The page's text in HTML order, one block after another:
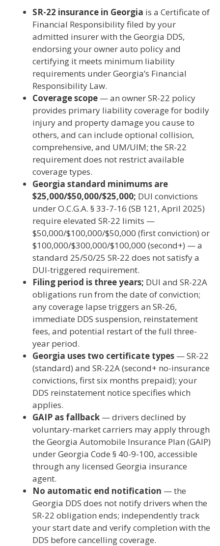
SR-22 insurance in Georgia is a Certificate of
Financial Responsibility filed by your
admitted insurer with the Georgia DDS,
endorsing your owner auto policy and
certifying it meets minimum liability
requirements under Georgia’s Financial
Responsibility Law.
Coverage scope — an owner SR-22 policy
provides primary liability coverage for bodily
injury and property damage you cause to
others, and can include optional collision,
comprehensive, and UM/UIM; the SR-22
requirement does not restrict available
coverage types.
Georgia standard minimums are
$25,000/$50,000/$25,000; DUI convictions
under O.C.G.A. § 33-7-16 (SB 121, April 2025)
require elevated SR-22 limits —
$50,000/$100,000/$50,000 (first conviction) or
$100,000/$300,000/$100,000 (second+) — a
standard 25/50/25 SR-22 does not satisfy a
DUI-triggered requirement.
Filing period is three years; DUI and SR-22A
obligations run from the date of conviction;
any coverage lapse triggers an SR-26,
immediate DDS suspension, reinstatement
fees, and potential restart of the full three-
year period.
Georgia uses two certificate types — SR-22
(standard) and SR-22A (second+ no-insurance
convictions, first six months prepaid); your
DDS reinstatement notice specifies which
applies.
GAIP as fallback — drivers declined by
voluntary-market carriers may apply through
the Georgia Automobile Insurance Plan (GAIP)
under Georgia Code § 40-9-100, accessible
through any licensed Georgia insurance
agent.
No automatic end notification — the
Georgia DDS does not notify drivers when the
SR-22 obligation ends; independently track
your start date and verify completion with the
DDS before cancelling coverage.